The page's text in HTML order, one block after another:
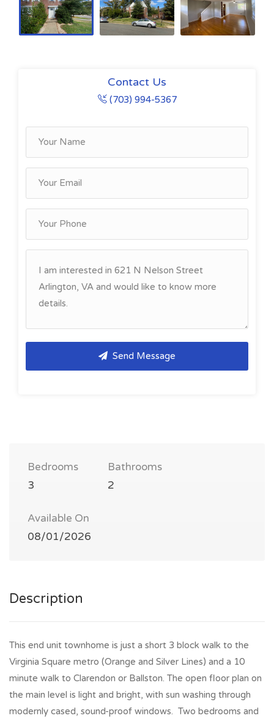
Contact Us
(703) 994-5367
Send Message
Bedrooms
3
Bathrooms
2
Available On
08/01/2026
Description
This end unit townhome is just a short 3 block walk to the
Virginia Square metro (Orange and Silver Lines) and a 10
minute walk to Clarendon or Ballston. The open floor plan on
the main level is light and bright, with sun washing through
modernly cased, sound-proof windows. Two bedrooms and